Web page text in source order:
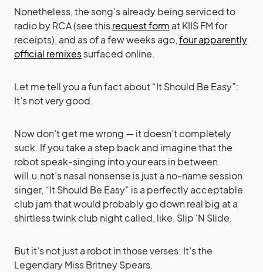
Nonetheless, the song’s already being serviced to
radio by RCA (see thisrequest form at KIIS FM for
receipts), and as of a few weeks ago,four apparently
official remixessurfaced online.
Let me tell you a fun fact about “It Should Be Easy”:
It’s not very good.
Now don’t get me wrong — it doesn’t completely
suck. If you take a step back and imagine that the
robot speak-singing into your ears in between
will.u.not’s nasal nonsense is just a no-name session
singer, “It Should Be Easy” is a perfectly acceptable
club jam that would probably go down real big at a
shirtless twink club night called, like, Slip ‘N Slide.
But it’s not just a robot in those verses: It’s the
Legendary Miss Britney Spears.